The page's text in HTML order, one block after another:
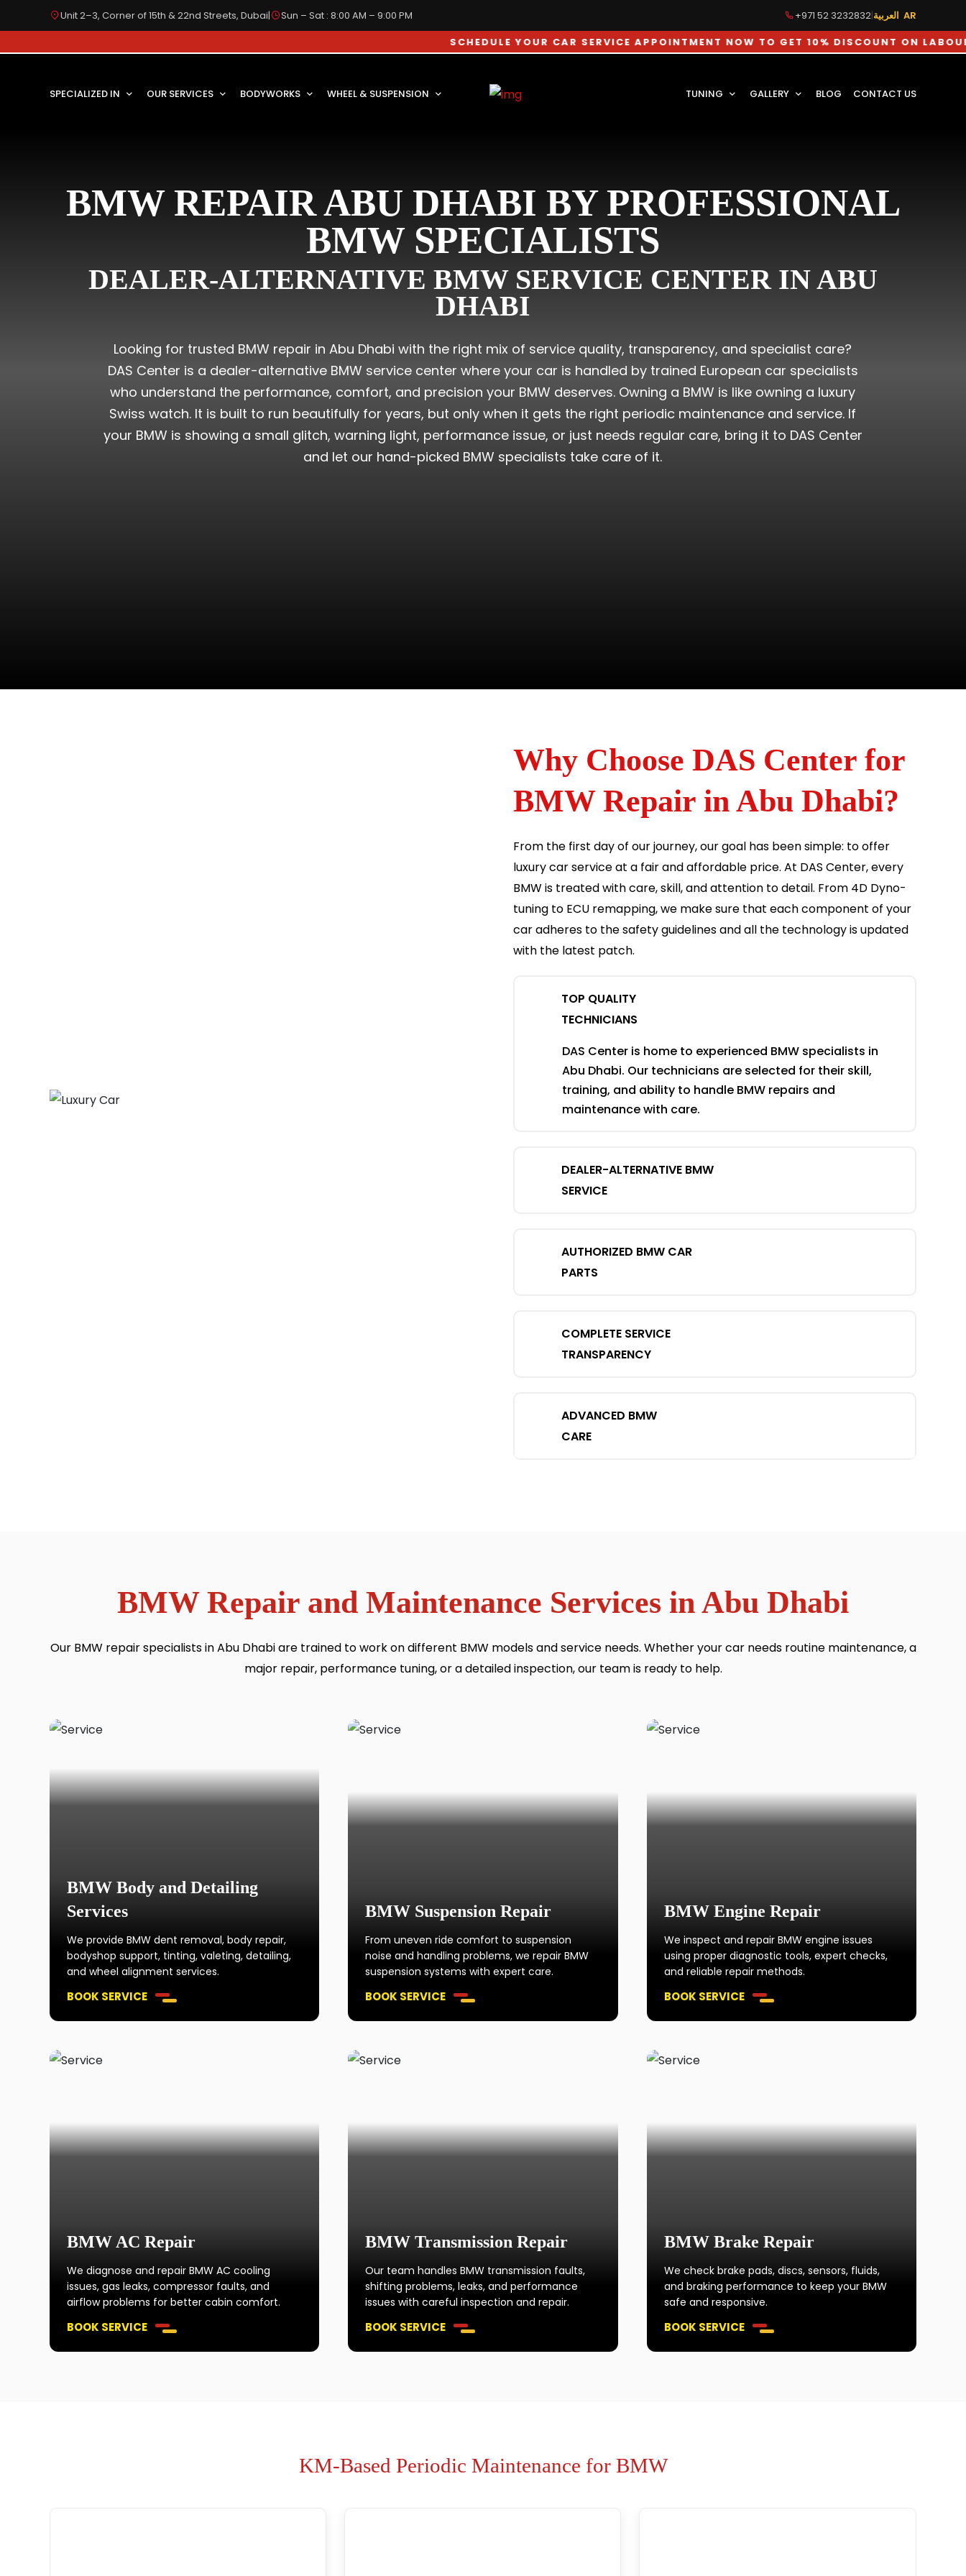
Unit 2–3, Corner of 15th & 22nd Streets, Dubai| Sun – Sat : 8:00 AM – 9:00 PM +971 52 3232832|
العربية AR
SCHEDULE YOUR CAR SERVICE APPOINTMENT NOW TO GET 10% DISCOUNT ON LABOUR
SPECIALIZED IN OUR SERVICES BODYWORKS WHEEL & SUSPENSION TUNING GALLERY BLOG CONTACT US
BMW REPAIR ABU DHABI BY PROFESSIONAL
BMW SPECIALISTS
DEALER-ALTERNATIVE BMW SERVICE CENTER IN ABU
DHABI
Looking for trusted BMW repair in Abu Dhabi with the right mix of service quality, transparency, and specialist care?
DAS Center is a dealer-alternative BMW service center where your car is handled by trained European car specialists
who understand the performance, comfort, and precision your BMW deserves. Owning a BMW is like owning a luxury
Swiss watch. It is built to run beautifully for years, but only when it gets the right periodic maintenance and service. If
your BMW is showing a small glitch, warning light, performance issue, or just needs regular care, bring it to DAS Center
and let our hand-picked BMW specialists take care of it.
Why Choose DAS Center for
BMW Repair in Abu Dhabi?
From the first day of our journey, our goal has been simple: to offer
luxury car service at a fair and affordable price. At DAS Center, every
BMW is treated with care, skill, and attention to detail. From 4D Dyno-
tuning to ECU remapping, we make sure that each component of your
car adheres to the safety guidelines and all the technology is updated
with the latest patch.
TOP QUALITY
TECHNICIANS
DAS Center is home to experienced BMW specialists in
Abu Dhabi. Our technicians are selected for their skill,
training, and ability to handle BMW repairs and
maintenance with care.
DEALER-ALTERNATIVE BMW
SERVICE
AUTHORIZED BMW CAR
PARTS
COMPLETE SERVICE
TRANSPARENCY
ADVANCED BMW
CARE
BMW Repair and Maintenance Services in Abu Dhabi
Our BMW repair specialists in Abu Dhabi are trained to work on different BMW models and service needs. Whether your car needs routine maintenance, a
major repair, performance tuning, or a detailed inspection, our team is ready to help.
BMW Body and Detailing
Services
We provide BMW dent removal, body repair,
bodyshop support, tinting, valeting, detailing,
and wheel alignment services.
BOOK SERVICE
BMW Suspension Repair
From uneven ride comfort to suspension
noise and handling problems, we repair BMW
suspension systems with expert care.
BOOK SERVICE
BMW Engine Repair
We inspect and repair BMW engine issues
using proper diagnostic tools, expert checks,
and reliable repair methods.
BOOK SERVICE
BMW AC Repair
We diagnose and repair BMW AC cooling
issues, gas leaks, compressor faults, and
airflow problems for better cabin comfort.
BOOK SERVICE
BMW Transmission Repair
Our team handles BMW transmission faults,
shifting problems, leaks, and performance
issues with careful inspection and repair.
BOOK SERVICE
BMW Brake Repair
We check brake pads, discs, sensors, fluids,
and braking performance to keep your BMW
safe and responsive.
BOOK SERVICE
KM-Based Periodic Maintenance for BMW